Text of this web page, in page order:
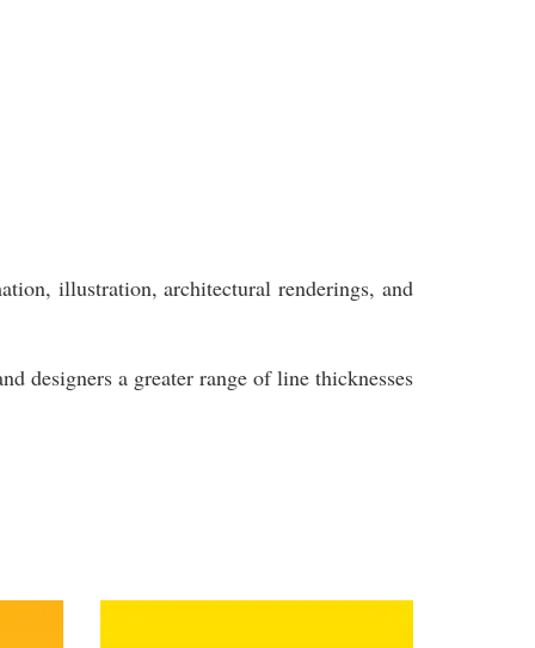
illustration, architectural renderings, and
designers a greater range of line thicknesses